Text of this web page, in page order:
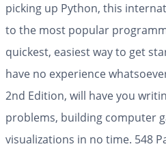
picking up Python, this
to the most popular
quickest, easiest way to get
have no experience
2nd Edition, will have you
problems, building computer
visualizations in no time. 548